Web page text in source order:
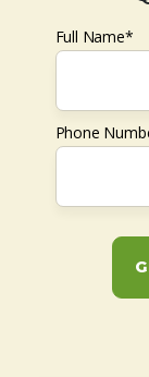
Full Name*
Phone